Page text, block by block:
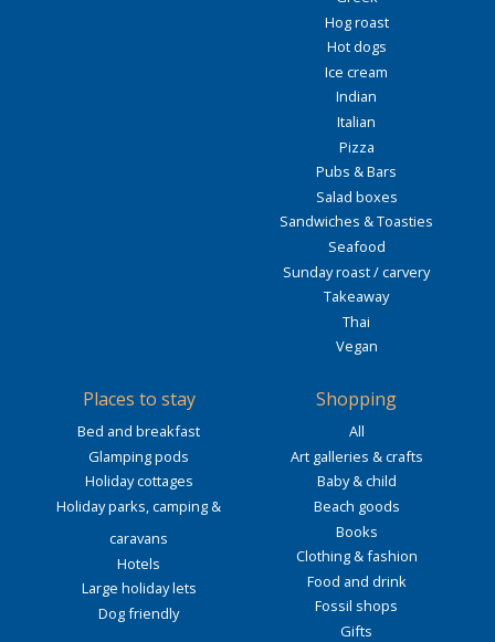
Hog roast
Hot dogs
Ice cream
Indian
Italian
Pizza
Pubs & Bars
Salad boxes
Sandwiches & Toasties
Seafood
Sunday roast / carvery
Takeaway
Thai
Vegan
Places to stay
Bed and breakfast
Glamping pods
Holiday cottages
Holiday parks, camping &
caravans
Hotels
Large holiday lets
Dog friendly
Shopping
All
Art galleries & crafts
Baby & child
Beach goods
Books
Clothing & fashion
Food and drink
Fossil shops
Gifts